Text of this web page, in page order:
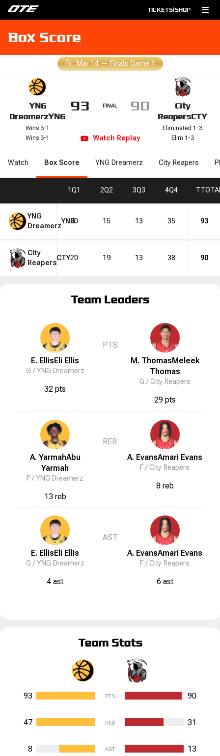
TICKETS|SHOP
Box Score
Fri, Mar 14— Finals Game 4
YNG
DreamerzYNG
Wins 3-1
Wins 3-1
93 FINAL 90
City
ReapersCTY
Eliminated 1-3
Elim 1-3
Watch Replay
Watch Box Score YNG Dreamerz City Reapers
1Q1 2Q2 3Q3 4Q4 T
YNG
Dreamerz
YNG
30 15 13 35 93
City
Reapers
CTY20 19 13 38 90
Team Leaders
E. EllisEli Ellis
G /YNG Dreamerz
32 pts
A. YarmahAbu
Yarmah
F /YNG Dreamerz
13 reb
E. EllisEli Ellis
G /YNG Dreamerz
4 ast
PTS
REB
AST
M. ThomasMeleek
Thomas
G /City Reapers
29 pts
A. EvansAmari Evans
F /City Reapers
8 reb
A. EvansAmari Evans
F /City Reapers
6 ast
Team Stats
93 PTS 90
47 REB 31
8 AST 13